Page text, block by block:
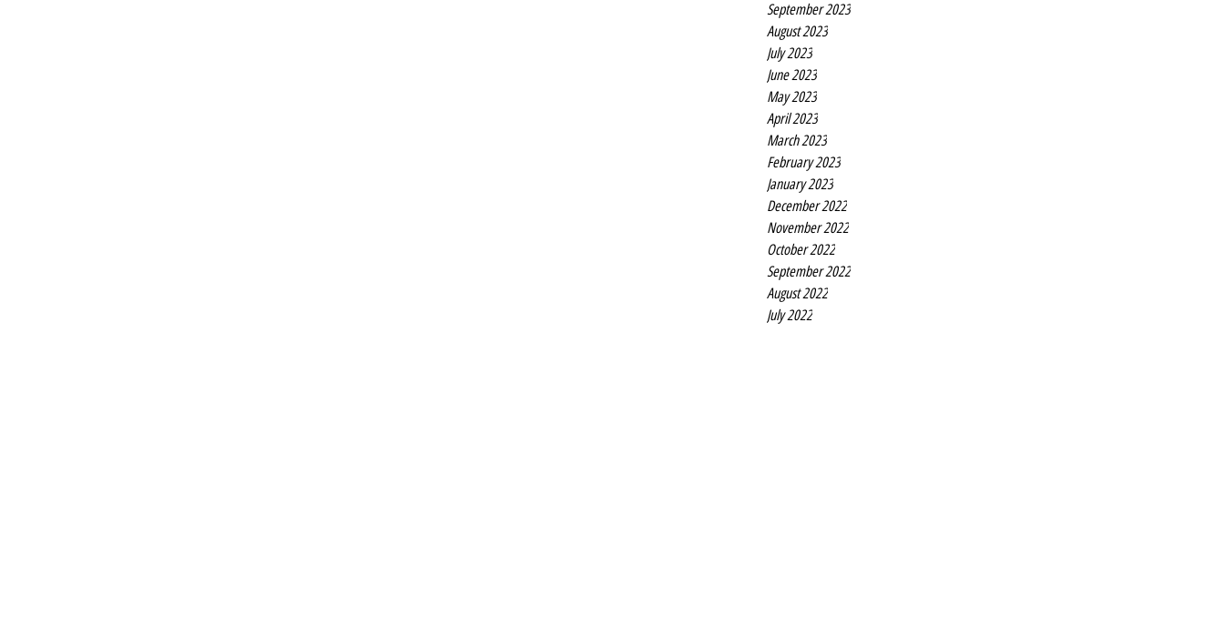
September 2023
August 2023
July 2023
June 2023
May 2023
April 2023
March 2023
February 2023
January 2023
December 2022
November 2022
October 2022
September 2022
August 2022
July 2022